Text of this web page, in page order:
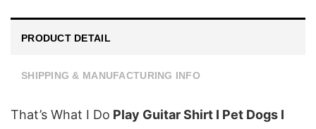
PRODUCT DETAIL
SHIPPING & MANUFACTURING INFO
That’s What I Do Play Guitar Shirt I Pet Dogs I